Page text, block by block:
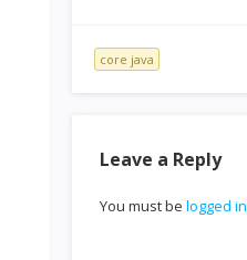
core java
Leave a Reply
You must be logged in